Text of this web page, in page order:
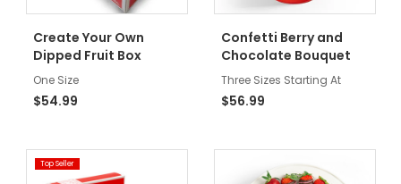
Create Your Own
Dipped Fruit Box
One Size
$54.99
Confetti Berry and
Chocolate Bouquet
Three Sizes Starting At
$56.99
Top Seller